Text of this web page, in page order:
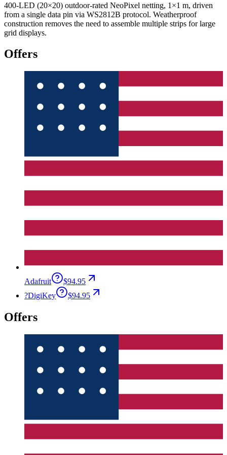
400-LED (20×20) outdoor-rated NeoPixel netting, 1×1 m, driven
from a single data pin via WS2812B protocol. Weatherproof
construction removes the need to assemble multiple strips for large
grid displays.
Offers
Adafruit
$94.95
?DigiKey $94.95
Offers